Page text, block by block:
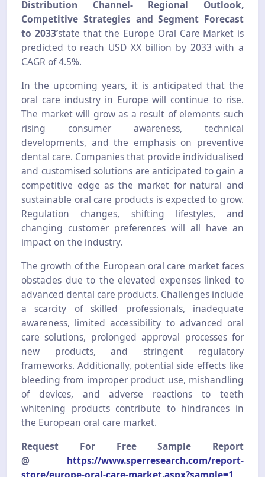
Distribution Channel- Regional Outlook,
Competitive Strategies and Segment Forecast
to 2033’state that the Europe Oral Care Market is
predicted to reach USD XX billion by 2033 with a
CAGR of 4.5%.
In the upcoming years, it is anticipated that the
oral care industry in Europe will continue to rise.
The market will grow as a result of elements such
rising consumer awareness, technical
developments, and the emphasis on preventive
dental care. Companies that provide individualised
and customised solutions are anticipated to gain a
competitive edge as the market for natural and
sustainable oral care products is expected to grow.
Regulation changes, shifting lifestyles, and
changing customer preferences will all have an
impact on the industry.
The growth of the European oral care market faces
obstacles due to the elevated expenses linked to
advanced dental care products. Challenges include
a scarcity of skilled professionals, inadequate
awareness, limited accessibility to advanced oral
care solutions, prolonged approval processes for
new products, and stringent regulatory
frameworks. Additionally, potential side effects like
bleeding from improper product use, mishandling
of devices, and adverse reactions to teeth
whitening products contribute to hindrances in
the European oral care market.
Request For Free Sample Report
@ https://www.sperresearch.com/report-